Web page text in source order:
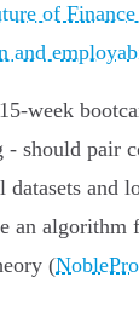
of
and
should pair
datasets and
an algorithm
(